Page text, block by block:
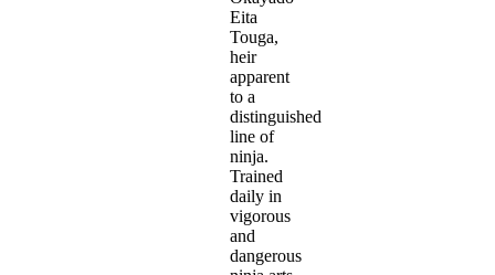
Eita
Touga,
heir
apparent
to a
distinguished
line of
ninja.
Trained
daily in
vigorous
and
dangerous